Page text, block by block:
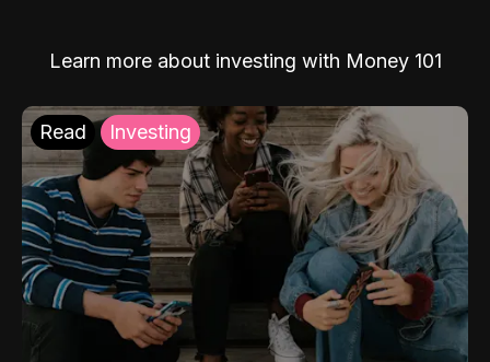
Learn more about investing with Money 101
Read Investing